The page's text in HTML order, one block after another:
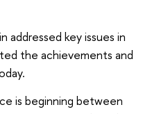
addressed key issues in
the achievements and
is beginning between